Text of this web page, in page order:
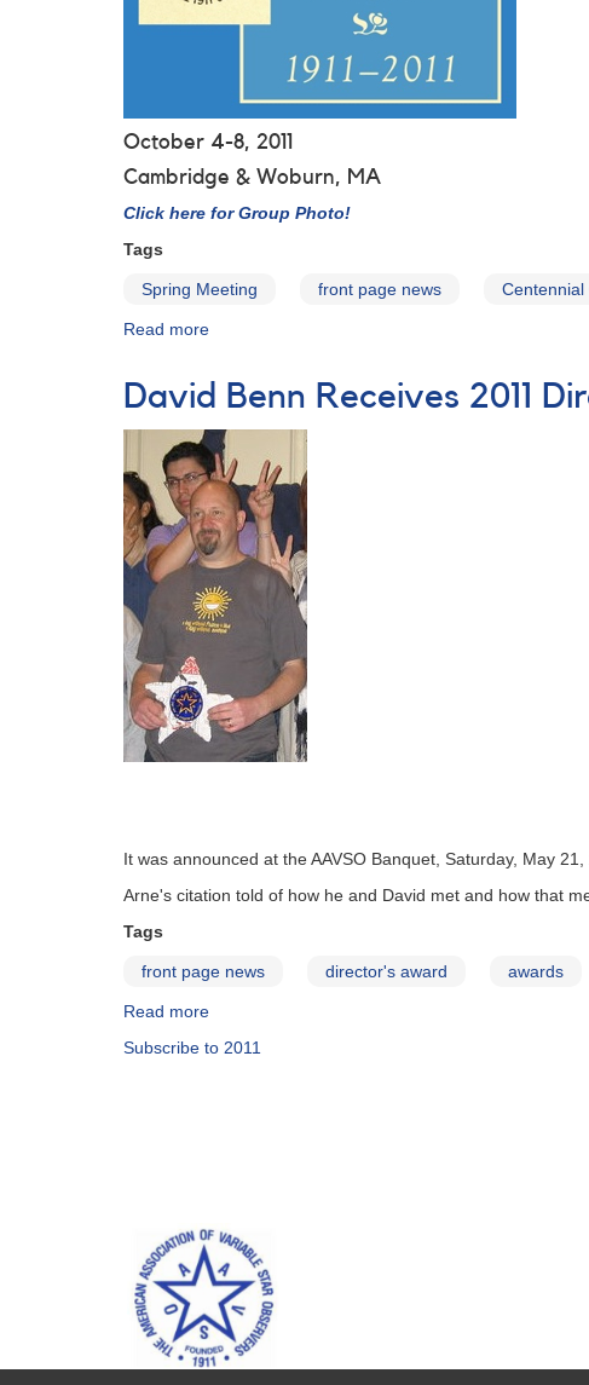
October 4-8, 2011
Cambridge & Woburn, MA
Click here for Group Photo!
Tags
Spring Meeting front page news Centennial
Read more
100th
Annual
Meeting
David Benn Receives 2011
It was announced at the AAVSO Banquet, Saturday, May
Arne's citation told of how he and David met and how that
Tags
front page news director's award awards
Read more
Benn
Subscribe to 2011